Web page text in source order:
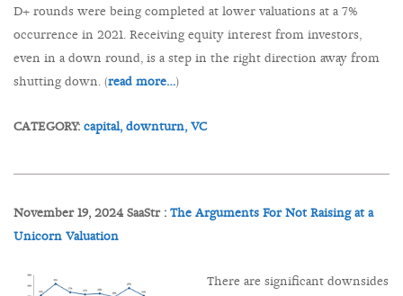
D+ rounds were being completed at lower valuations at a 7%
occurrence in 2021. Receiving equity interest from investors,
even in a down round, is a step in the right direction away from
shutting down. (read more…)
CATEGORY: capital, downturn, VC
November 19, 2024 SaaStr : The Arguments For Not Raising at a
Unicorn Valuation
There are significant downsides